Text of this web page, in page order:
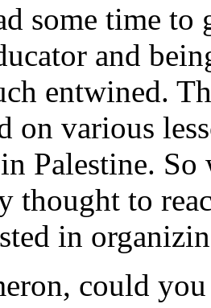
some time
and
entwined.
on various
Palestine.
thought to
in
could